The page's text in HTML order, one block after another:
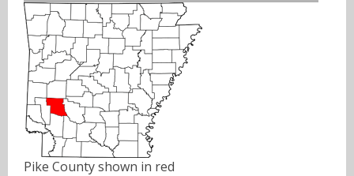
Pike County shown in red